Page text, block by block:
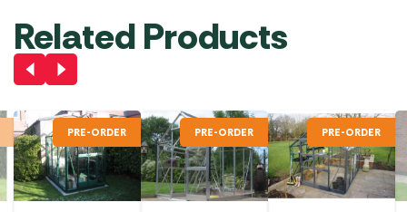
Related Products
PRE-ORDER PRE-ORDER PRE-ORDER